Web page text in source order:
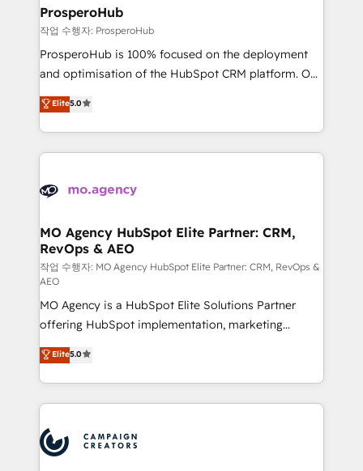
empowering our clients and developing their
autonomy. Get to grips with HubSpot through
guided implementation and seamless integration of
the CRM platform into your digital ecosystem. Would
marketing strategy? We'll provide support tailored
to your needs and sales objectives. With 125+
Accreditations. Based in Canada (coast to coast), our
services are offered in both English & French.
ProsperoHub
작업 수행자: ProsperoHub
ProsperoHub is 100% focused on the deployment
and optimisation of the HubSpot CRM platform. Our
highly experienced team of solutions experts will
ensure that you achieve maximum adoption and
ROI from your HubSpot investment. Use our
extensive HubSpot, sales, marketing, service and
HubSpot journey, design and implement your
infrastructure to life. Our collaborative approach
keeps you in control whilst we plan and support the
route to your revenue goals. We have successfully
supported over 500 organisations with HubSpot
implementation, optimisation, training, and
adoption assurance. Our tried and tested Roadmap
methodology will ensure that you receive the best
deployment experience possible. Whether you are
new to HubSpot or seeking to turn around a poor
install, our team have the change management
Elite5.0
MO Agency HubSpot Elite Partner: CRM,
RevOps & AEO
작업 수행자: MO Agency HubSpot Elite Partner: CRM, RevOps &
AEO
MO Agency is a HubSpot Elite Solutions Partner
offering HubSpot implementation, marketing
automation, CRM and RevOps consulting, data
architecture, sales enablement, lifecycle automation,
lead scoring and revenue reporting. HubSpot,
Salesforce and integrated enterprise stacks. Digital
Generative Engine Optimisation (AI Search),
HubSpot Content Hub, WordPress development,
Elite5.0